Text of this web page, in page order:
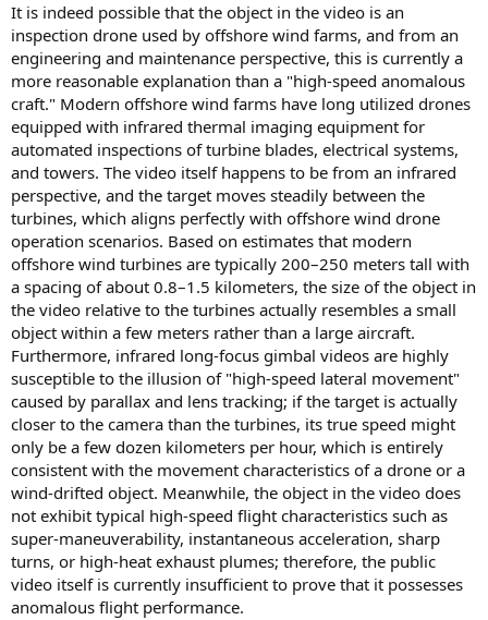
It is indeed possible that the object in the video is an
inspection drone used by offshore wind farms, and from an
engineering and maintenance perspective, this is currently a
more reasonable explanation than a "high-speed anomalous
craft." Modern offshore wind farms have long utilized drones
equipped with infrared thermal imaging equipment for
automated inspections of turbine blades, electrical systems,
and towers. The video itself happens to be from an infrared
perspective, and the target moves steadily between the
turbines, which aligns perfectly with offshore wind drone
operation scenarios. Based on estimates that modern
offshore wind turbines are typically 200–250 meters tall with
a spacing of about 0.8–1.5 kilometers, the size of the object in
the video relative to the turbines actually resembles a small
object within a few meters rather than a large aircraft.
Furthermore, infrared long-focus gimbal videos are highly
susceptible to the illusion of "high-speed lateral movement"
caused by parallax and lens tracking; if the target is actually
closer to the camera than the turbines, its true speed might
only be a few dozen kilometers per hour, which is entirely
consistent with the movement characteristics of a drone or a
wind-drifted object. Meanwhile, the object in the video does
not exhibit typical high-speed flight characteristics such as
super-maneuverability, instantaneous acceleration, sharp
turns, or high-heat exhaust plumes; therefore, the public
video itself is currently insufficient to prove that it possesses
anomalous flight performance.